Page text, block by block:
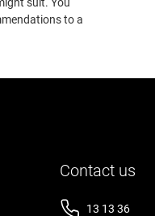
to a
Contact us
13 13 36